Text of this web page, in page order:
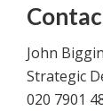
John
Strategic
020 7901